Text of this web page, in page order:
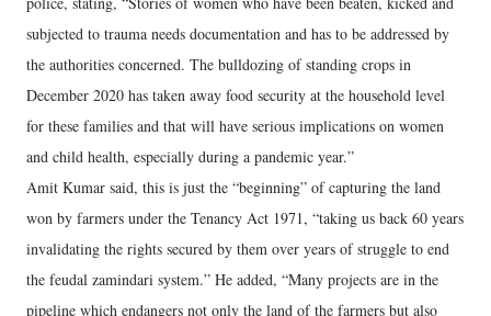
subjected to trauma needs documentation and has to be addressed by
the authorities concerned. The bulldozing of standing crops in
December 2020 has taken away food security at the household level
for these families and that will have serious implications on women
and child health, especially during a pandemic year.”
Amit Kumar said, this is just the “beginning” of capturing the land
won by farmers under the Tenancy Act 1971, “taking us back 60 years
invalidating the rights secured by them over years of struggle to end
the feudal zamindari system.” He added, “Many projects are in the
pipeline which endangers not only the land of the farmers but also